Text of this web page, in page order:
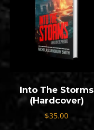
Into The Storms
(Hardcover)
$35.00